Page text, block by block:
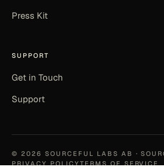
Press Kit
SUPPORT
Get in Touch
Support
© 2026 SOURCEFUL LABS AB ·
PRIVACY POLICYTERMS OF SERVICE